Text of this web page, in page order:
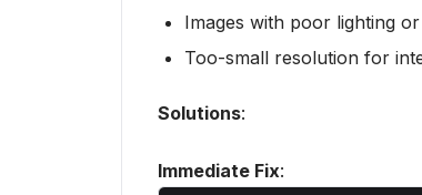
Images with poor lighting
Too-small resolution for
Solutions:
Immediate Fix: